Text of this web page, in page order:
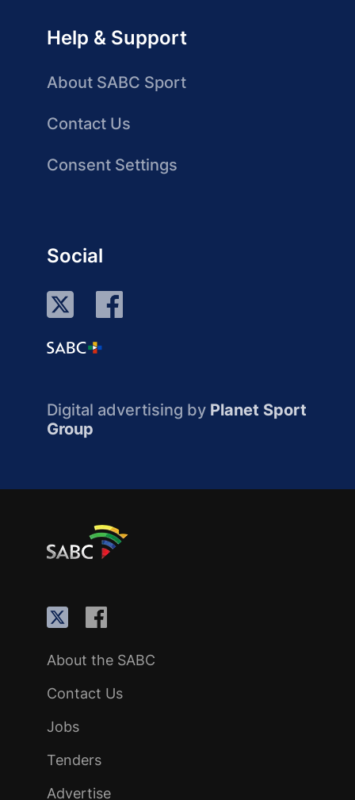
Help & Support
About SABC Sport
Contact Us
Consent Settings
Social
Digital advertising by Planet Sport
Group
About the SABC
Contact Us
Jobs
Tenders
Advertise